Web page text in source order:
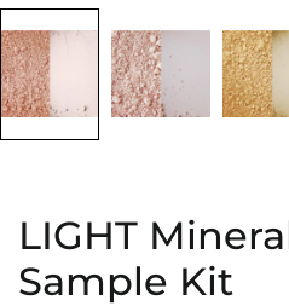
LIGHT
Sample Kit